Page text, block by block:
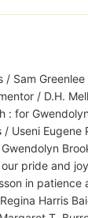
/ Sam Greenlee
/ D.H.
: for
Useni Eugene
pride and
in
Harris